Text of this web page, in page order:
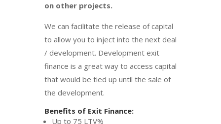
on other projects.
We can facilitate the release of capital
to allow you to inject into the next deal
/ development. Development exit
finance is a great way to access capital
that would be tied up until the sale of
the development.
Benefits of Exit Finance:
Up to 75 LTV%